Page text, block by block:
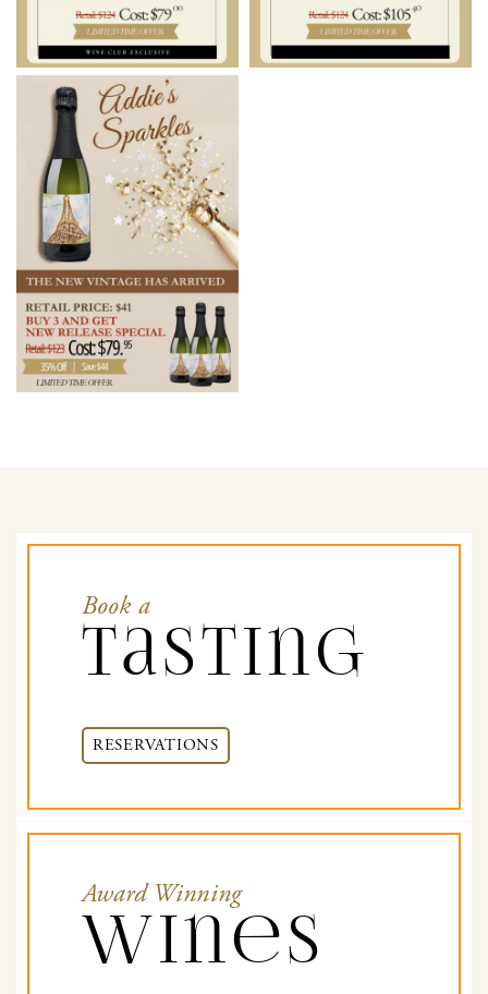
Book a
Tasting
RESERVATIONS
Award Winning
Wines